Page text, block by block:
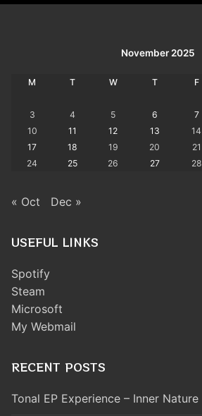
November 2025
M T W T F
3
4 5 6 7
10
11 12 13 14
17
18 19 20 21
24
25 26 27 28
« Oct Dec »
USEFUL LINKS
Spotify
Steam
Microsoft
My Webmail
RECENT POSTS
Tonal EP Experience – Inner Nature